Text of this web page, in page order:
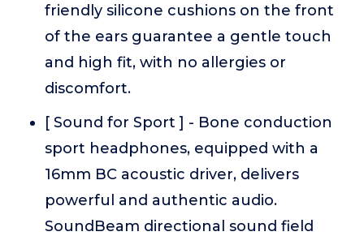
friendly silicone cushions on the front
of the ears guarantee a gentle touch
and high fit, with no allergies or
discomfort.
[ Sound for Sport ] - Bone conduction
sport headphones, equipped with a
16mm BC acoustic driver, delivers
powerful and authentic audio.
SoundBeam directional sound field